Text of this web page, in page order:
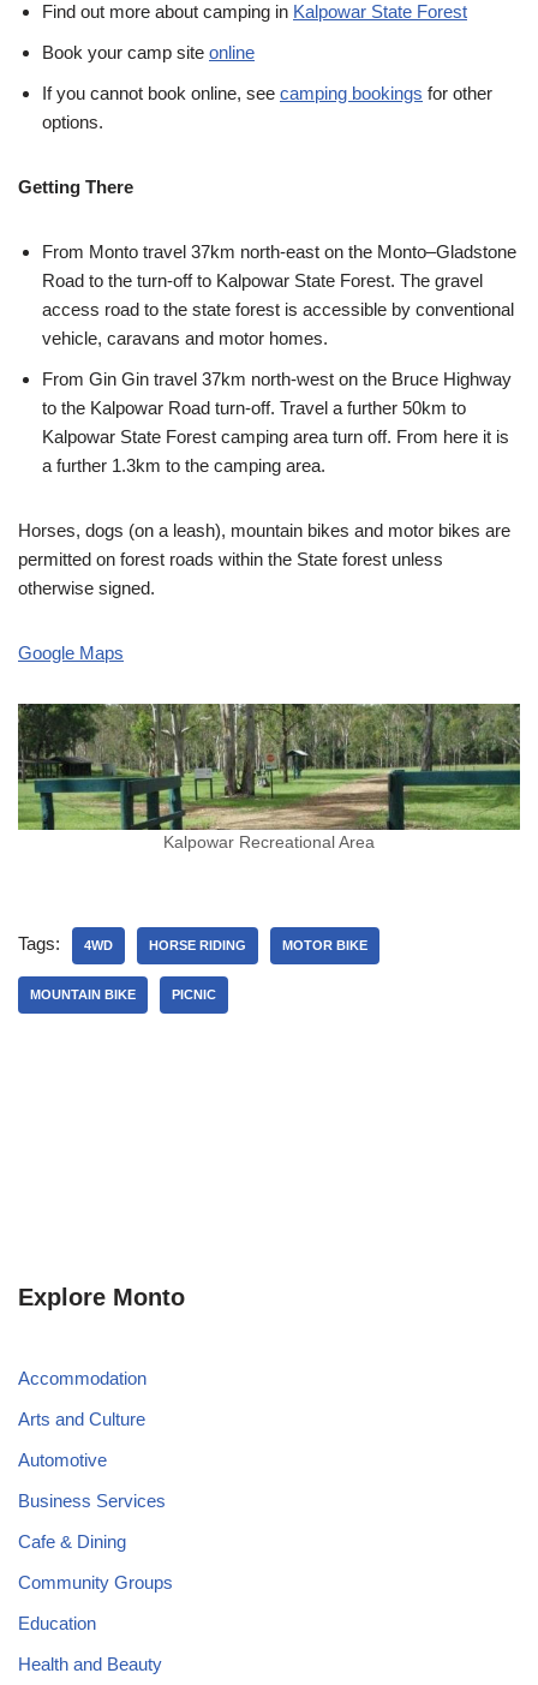
Find out more about camping in Kalpowar State Forest
Book your camp site online
If you cannot book online, see camping bookings for other
options.
Getting There
From Monto travel 37km north-east on the Monto­–Gladstone
Road to the turn-off to Kalpowar State Forest. The gravel
access road to the state forest is accessible by conventional
vehicle, caravans and motor homes.
From Gin Gin travel 37km north-west on the Bruce Highway
to the Kalpowar Road turn-off. Travel a further 50km to
Kalpowar State Forest camping area turn off. From here it is
a further 1.3km to the camping area.
Horses, dogs (on a leash), mountain bikes and motor bikes are
permitted on forest roads within the State forest unless
otherwise signed.
Google Maps
Kalpowar Recreational Area
Tags: 4WD HORSE RIDING MOTOR BIKE
MOUNTAIN BIKE PICNIC
Explore Monto
Accommodation
Arts and Culture
Automotive
Business Services
Cafe & Dining
Community Groups
Education
Health and Beauty